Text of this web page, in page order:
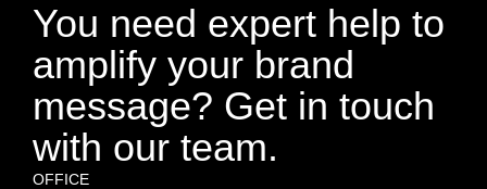
You need expert help to
amplify your brand
message? Get in touch
with our team.
OFFICE